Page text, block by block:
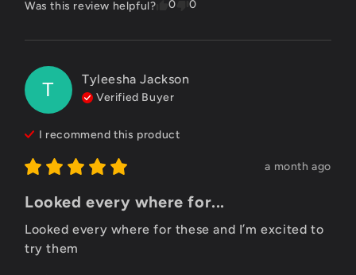
Was this review helpful? 0 0
T Tyleesha Jackson
Verified Buyer
I recommend this product
a month ago
Looked every where for...
Looked every where for these and I’m excited to
try them